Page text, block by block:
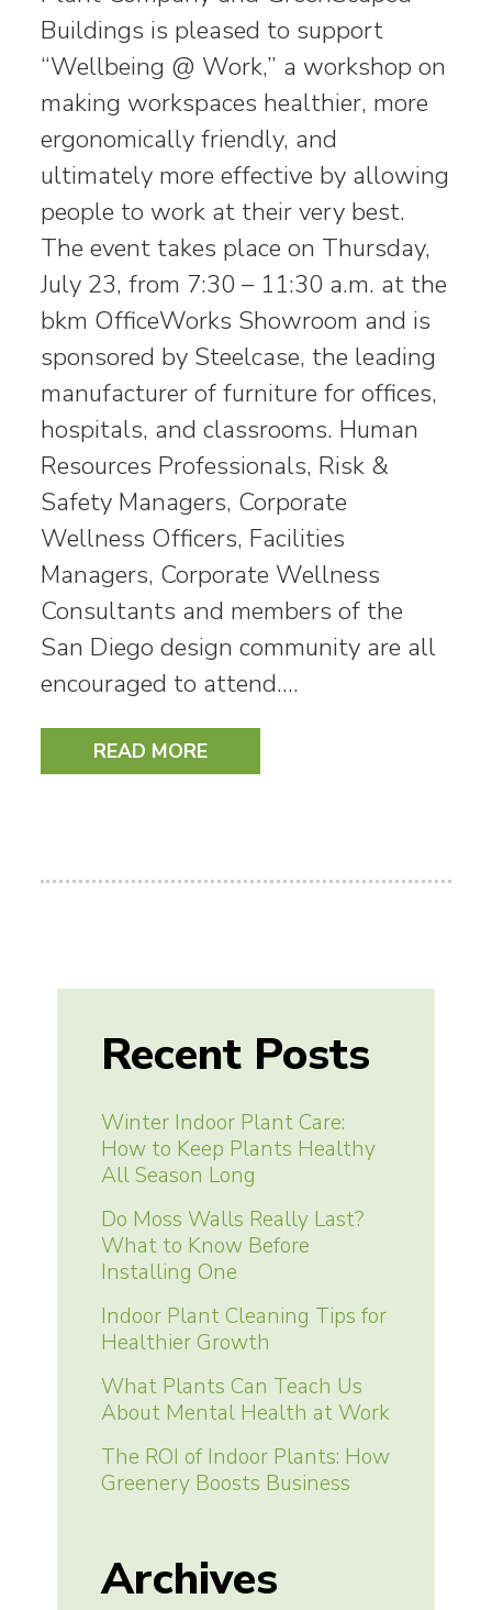
Buildings is pleased to support
“Wellbeing @ Work,” a workshop on
making workspaces healthier, more
ergonomically friendly, and
ultimately more effective by allowing
people to work at their very best.
The event takes place on Thursday,
July 23, from 7:30 – 11:30 a.m. at the
bkm OfficeWorks Showroom and is
sponsored by Steelcase, the leading
manufacturer of furniture for offices,
hospitals, and classrooms. Human
Resources Professionals, Risk &
Safety Managers, Corporate
Wellness Officers, Facilities
Managers, Corporate Wellness
Consultants and members of the
San Diego design community are all
encouraged to attend.…
READ MORE
Recent Posts
Winter Indoor Plant Care:
How to Keep Plants Healthy
All Season Long
Do Moss Walls Really Last?
What to Know Before
Installing One
Indoor Plant Cleaning Tips for
Healthier Growth
What Plants Can Teach Us
About Mental Health at Work
The ROI of Indoor Plants: How
Greenery Boosts Business
Archives